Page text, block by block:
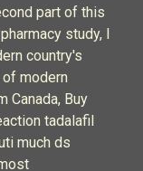
part of this
study, I
country's
modern
Canada, Buy
tadalafil
much ds